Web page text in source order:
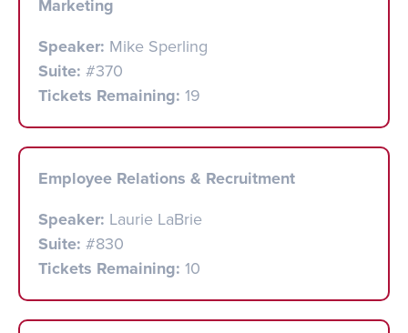
Marketing
Speaker: Mike Sperling
Suite: #370
Tickets Remaining: 19
Employee Relations & Recruitment
Speaker: Laurie LaBrie
Suite: #830
Tickets Remaining: 10